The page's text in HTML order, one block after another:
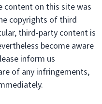
content on this site was
copyrights of third
third-party content is
become aware
inform us
of any infringements,